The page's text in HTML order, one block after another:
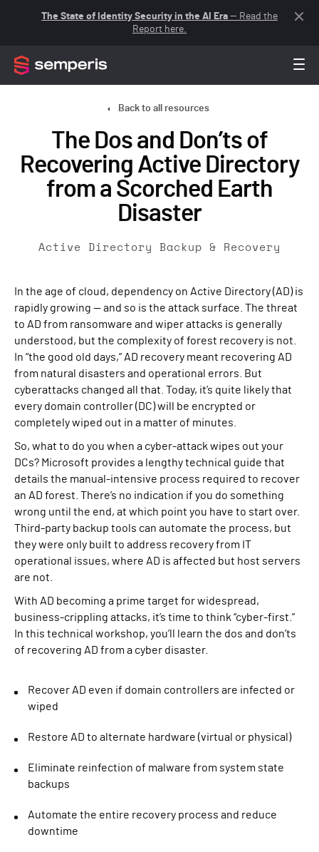
The State of Identity Security in the AI Era — Read the
Report here.
Back to all resources
The Dos and Don’ts of
Recovering Active Directory
from a Scorched Earth
Disaster
Active Directory Backup & Recovery
In the age of cloud, dependency on Active Directory (AD) is
rapidly growing — and so is the attack surface. The threat
to AD from ransomware and wiper attacks is generally
understood, but the complexity of forest recovery is not.
In “the good old days,” AD recovery meant recovering AD
from natural disasters and operational errors. But
cyberattacks changed all that. Today, it’s quite likely that
every domain controller (DC) will be encrypted or
completely wiped out in a matter of minutes.
So, what to do you when a cyber-attack wipes out your
DCs? Microsoft provides a lengthy technical guide that
details the manual-intensive process required to recover
an AD forest. There’s no indication if you do something
wrong until the end, at which point you have to start over.
Third-party backup tools can automate the process, but
they were only built to address recovery from IT
operational issues, where AD is affected but host servers
are not.
With AD becoming a prime target for widespread,
business-crippling attacks, it’s time to think “cyber-first.”
In this technical workshop, you’ll learn the dos and don’ts
of recovering AD from a cyber disaster.
Recover AD even if domain controllers are infected or
wiped
Restore AD to alternate hardware (virtual or physical)
Eliminate reinfection of malware from system state
backups
Automate the entire recovery process and reduce
downtime